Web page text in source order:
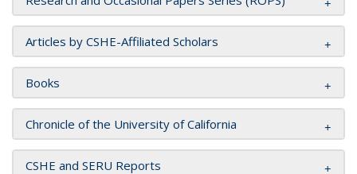
Articles by CSHE-Affiliated Scholars
Books
Chronicle of the University of California
CSHE and SERU Reports